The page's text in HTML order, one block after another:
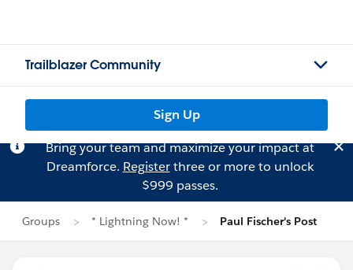
Trailblazer Community
Sign Up
Bring your team and maximize your impact at
Dreamforce. Registerthree or more to unlock
$999 passes.
Groups * Lightning Now! * Paul Fischer's Post